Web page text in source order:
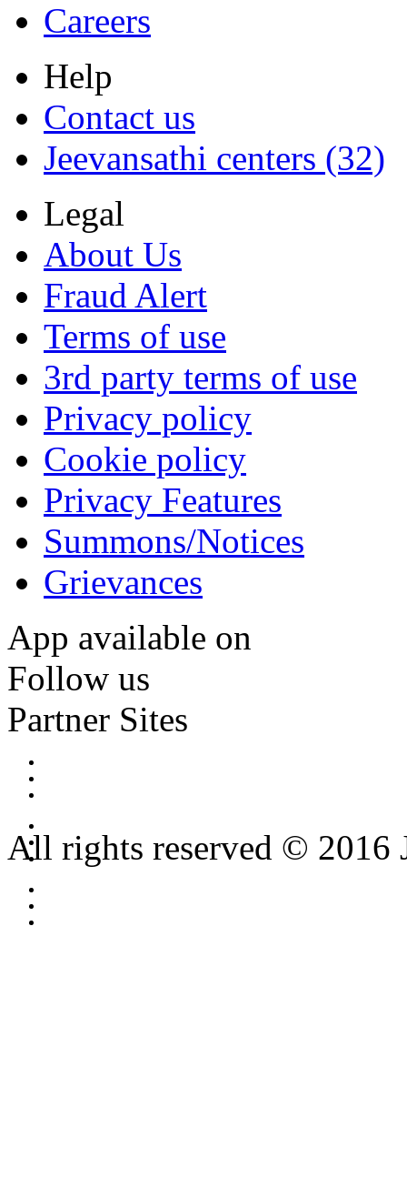
Careers
Help
Contact us
Jeevansathi centers (32)
Legal
About Us
Fraud Alert
Terms of use
3rd party terms of use
Privacy policy
Cookie policy
Privacy Features
Summons/Notices
Grievances
App available on
Follow us
Partner Sites
All rights reserved © 2016